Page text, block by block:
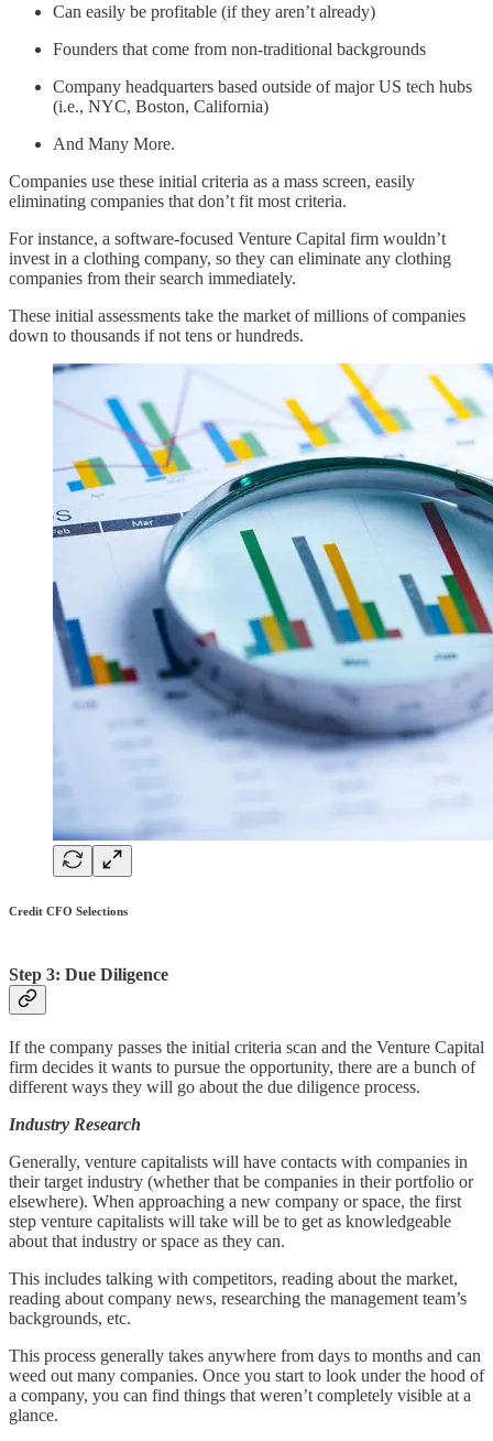
Can easily be profitable (if they aren’t already)
Founders that come from non-traditional backgrounds
Company headquarters based outside of major US tech hubs
(i.e., NYC, Boston, California)
And Many More.
Companies use these initial criteria as a mass screen, easily
eliminating companies that don’t fit most criteria.
For instance, a software-focused Venture Capital firm wouldn’t
invest in a clothing company, so they can eliminate any clothing
companies from their search immediately.
These initial assessments take the market of millions of companies
down to thousands if not tens or hundreds.
Credit CFO Selections
Step 3: Due Diligence
If the company passes the initial criteria scan and the Venture Capital
firm decides it wants to pursue the opportunity, there are a bunch of
different ways they will go about the due diligence process.
Industry Research
Generally, venture capitalists will have contacts with companies in
their target industry (whether that be companies in their portfolio or
elsewhere). When approaching a new company or space, the first
step venture capitalists will take will be to get as knowledgeable
about that industry or space as they can.
This includes talking with competitors, reading about the market,
reading about company news, researching the management team’s
backgrounds, etc.
This process generally takes anywhere from days to months and can
weed out many companies. Once you start to look under the hood of
a company, you can find things that weren’t completely visible at a
glance.